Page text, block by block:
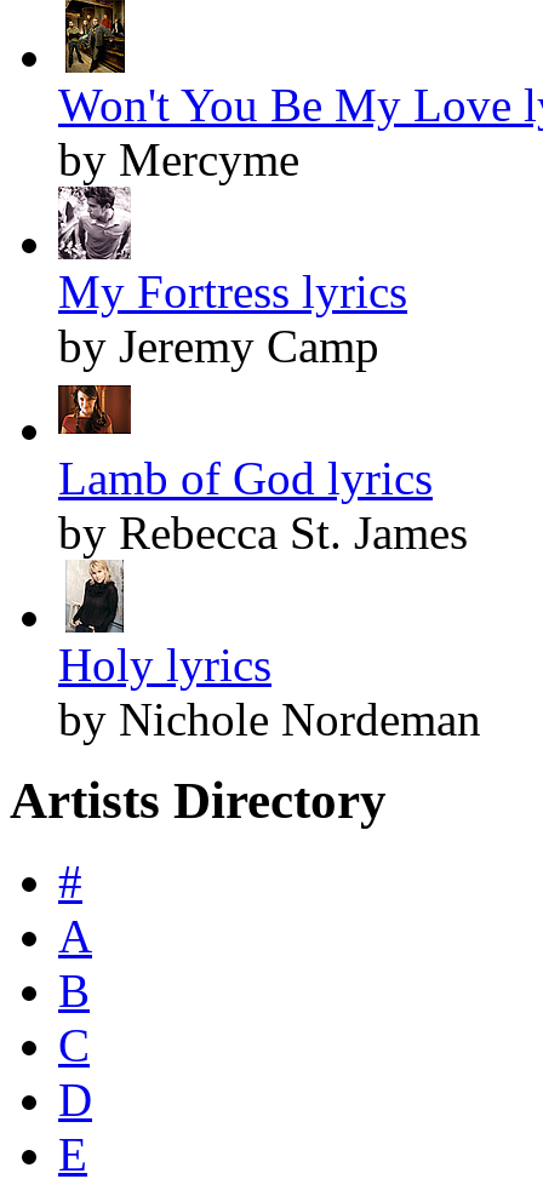
Won't You Be My Love
by Mercyme
My Fortress lyrics
by Jeremy Camp
Lamb of God lyrics
by Rebecca St. James
Holy lyrics
by Nichole Nordeman
Artists Directory
#
A
B
C
D
E